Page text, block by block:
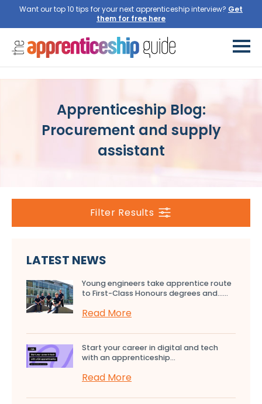
Want our top 10 tips for your next apprenticeship interview? Get
them for free here
Apprenticeship Blog:
Procurement and supply
assistant
Filter Results
LATEST NEWS
Young engineers take apprentice route
to First-Class Honours degrees and…...
Read More
Start your career in digital and tech
with an apprenticeship...
Read More